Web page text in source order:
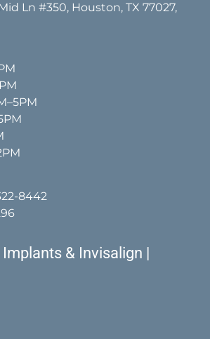
Ln #350, Houston, TX 77027,
8442
& Invisalign |